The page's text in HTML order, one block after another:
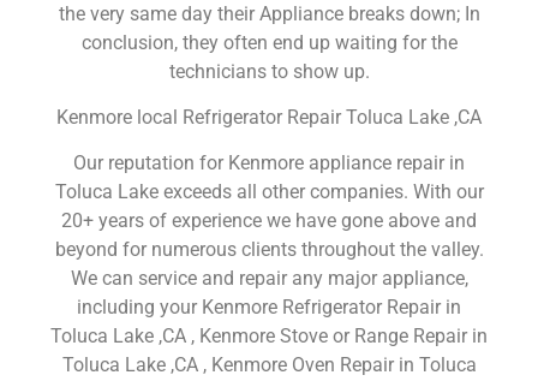
the very same day their Appliance breaks down; In
conclusion, they often end up waiting for the
technicians to show up.
Kenmore local Refrigerator Repair Toluca Lake ,CA
Our reputation for Kenmore appliance repair in
Toluca Lake exceeds all other companies. With our
20+ years of experience we have gone above and
beyond for numerous clients throughout the valley.
We can service and repair any major appliance,
including your Kenmore Refrigerator Repair in
Toluca Lake ,CA , Kenmore Stove or Range Repair in
Toluca Lake ,CA , Kenmore Oven Repair in Toluca